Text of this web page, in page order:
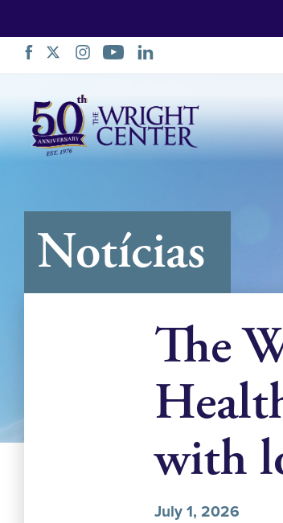
navegação
Notícias
The
with
July 1, 2026